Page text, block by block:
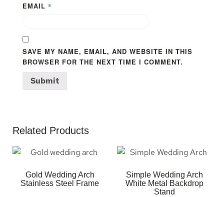
EMAIL *
SAVE MY NAME, EMAIL, AND WEBSITE IN THIS
BROWSER FOR THE NEXT TIME I COMMENT.
Related Products
Gold Wedding Arch
Stainless Steel Frame
Simple Wedding Arch
White Metal Backdrop
Stand